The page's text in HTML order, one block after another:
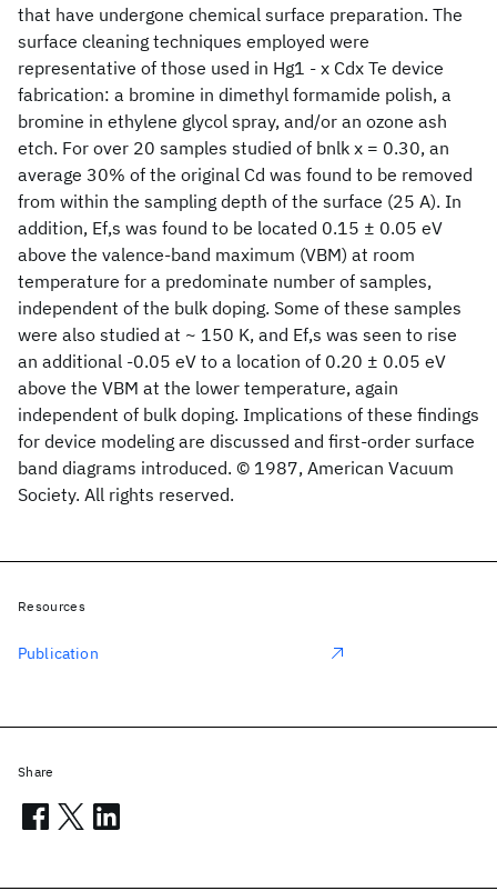
that have undergone chemical surface preparation. The
surface cleaning techniques employed were
representative of those used in Hg1 - x Cdx Te device
fabrication: a bromine in dimethyl formamide polish, a
bromine in ethylene glycol spray, and/or an ozone ash
etch. For over 20 samples studied of bnlk x = 0.30, an
average 30% of the original Cd was found to be removed
from within the sampling depth of the surface (25 A). In
addition, Ef,s was found to be located 0.15 ± 0.05 eV
above the valence-band maximum (VBM) at room
temperature for a predominate number of samples,
independent of the bulk doping. Some of these samples
were also studied at ~ 150 K, and Ef,s was seen to rise
an additional -0.05 eV to a location of 0.20 ± 0.05 eV
above the VBM at the lower temperature, again
independent of bulk doping. Implications of these findings
for device modeling are discussed and first-order surface
band diagrams introduced. © 1987, American Vacuum
Society. All rights reserved.
Resources
Publication
Share